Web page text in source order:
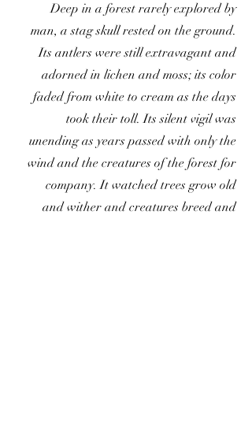
Deep in a forest rarely explored by
man, a stag skull rested on the ground.
Its antlers were still extravagant and
adorned in lichen and moss; its color
faded from white to cream as the days
took their toll. Its silent vigil was
unending as years passed with only the
wind and the creatures of the forest for
company. It watched trees grow old
and wither and creatures breed and